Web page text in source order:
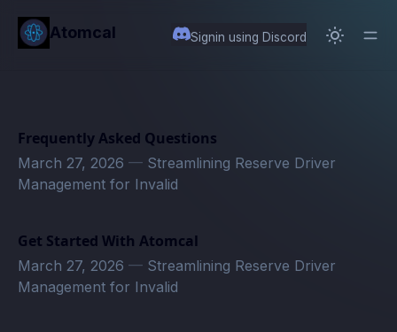
content
Atomcal Signin using Discord
Frequently Asked Questions
March 27, 2026 — Streamlining Reserve Driver
Management for Invalid
Get Started With Atomcal
March 27, 2026 — Streamlining Reserve Driver
Management for Invalid